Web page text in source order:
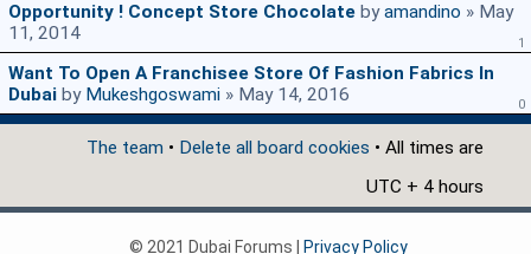
Opportunity ! Concept Store Chocolate byamandino » May
11, 2014
1
Want To Open A Franchisee Store Of Fashion Fabrics In
Dubai by Mukeshgoswami » May 14, 2016 0
The team • Delete all board cookies • All times are
UTC + 4 hours
© 2021 Dubai Forums | Privacy Policy